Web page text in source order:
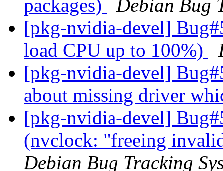
packages)
Debian Bug
[pkg-nvidia-devel]
load CPU up to 100%)
[pkg-nvidia-devel]
about missing driver
[pkg-nvidia-devel]
(nvclock: "freeing
Debian Bug Tracking